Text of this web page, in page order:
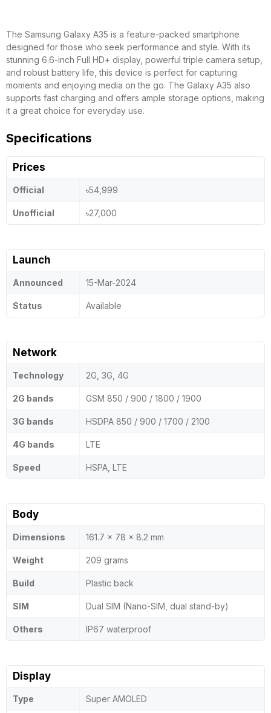
The Samsung Galaxy A35 is a feature-packed smartphone
designed for those who seek performance and style. With its
stunning 6.6-inch Full HD+ display, powerful triple camera setup,
and robust battery life, this device is perfect for capturing
moments and enjoying media on the go. The Galaxy A35 also
supports fast charging and offers ample storage options, making
it a great choice for everyday use.
Specifications
Prices
Official ৳54,999
Unofficial ৳27,000
Launch
Announced 15-Mar-2024
Status Available
Network
Technology 2G, 3G, 4G
2G bands GSM 850 / 900 / 1800 / 1900
3G bands HSDPA 850 / 900 / 1700 / 2100
4G bands LTE
Speed HSPA, LTE
Body
Dimensions 161.7 x 78 x 8.2 mm
Weight 209 grams
Build Plastic back
SIM Dual SIM (Nano-SIM, dual stand-by)
Others IP67 waterproof
Display
Type Super AMOLED